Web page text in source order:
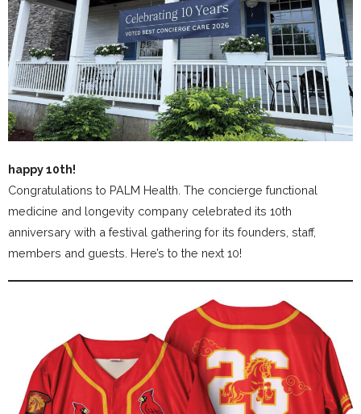
happy 10th!
Congratulations to PALM Health. The concierge functional
medicine and longevity company celebrated its 10th
anniversary with a festival gathering for its founders, staff,
members and guests. Here’s to the next 10!